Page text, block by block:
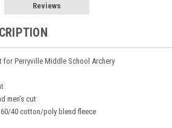
Reviews
for Perryville Middle School Archery
men's cut
40 cotton/poly blend fleece